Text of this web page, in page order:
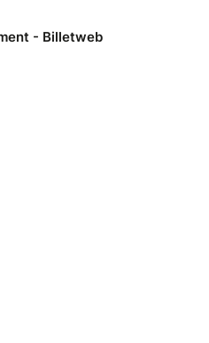
- Billetweb